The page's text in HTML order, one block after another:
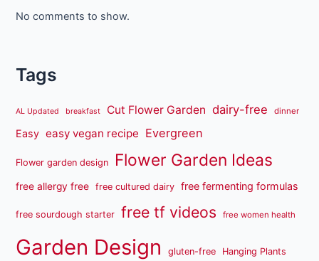
No comments to show.
Tags
AL Updated breakfast Cut Flower Garden dairy-free dinner
Easy easy vegan recipe Evergreen
Flower garden design Flower Garden Ideas
free allergy free free cultured dairy free fermenting formulas
free sourdough starter free tf videos free women health
Garden Design gluten-free Hanging Plants